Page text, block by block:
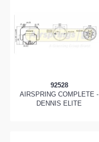
92528
AIRSPRING COMPLETE -
DENNIS ELITE